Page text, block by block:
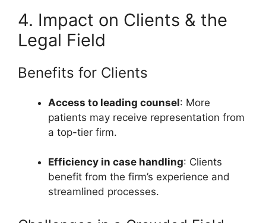
4. Impact on Clients & the
Legal Field
Benefits for Clients
Access to leading counsel: More
patients may receive representation from
a top-tier firm.
Efficiency in case handling: Clients
benefit from the firm’s experience and
streamlined processes.